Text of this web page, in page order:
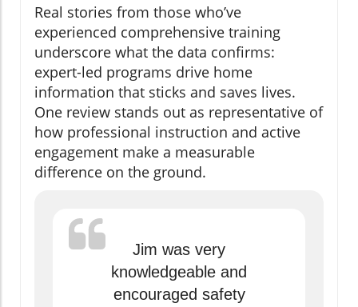
Real stories from those who’ve
experienced comprehensive training
underscore what the data confirms:
expert-led programs drive home
information that sticks and saves lives.
One review stands out as representative of
how professional instruction and active
engagement make a measurable
difference on the ground.
Jim was very
knowledgeable and
encouraged safety